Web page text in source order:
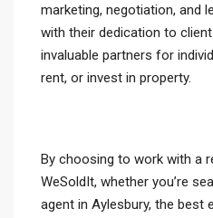
marketing, negotiation, and
with their dedication to
invaluable partners for
rent, or invest in property.
By choosing to work with a
WeSoldIt, whether you’re
agent in Aylesbury, the best